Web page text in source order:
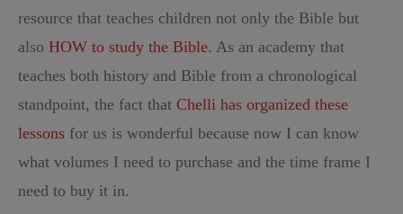
resource that teaches children not only the Bible but
also HOW to study the Bible. As an academy that
teaches both history and Bible from a chronological
standpoint, the fact that Chelli has organized these
lessons for us is wonderful because now I can know
what volumes I need to purchase and the time frame I
need to buy it in.